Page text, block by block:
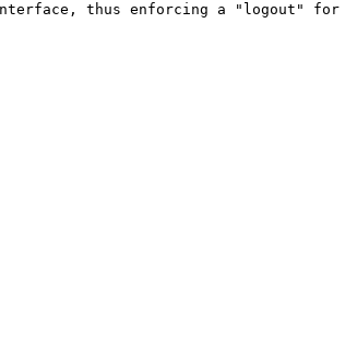
interface, thus enforcing a "logout" for